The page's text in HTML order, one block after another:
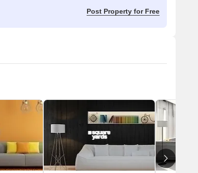
Post Property for Free